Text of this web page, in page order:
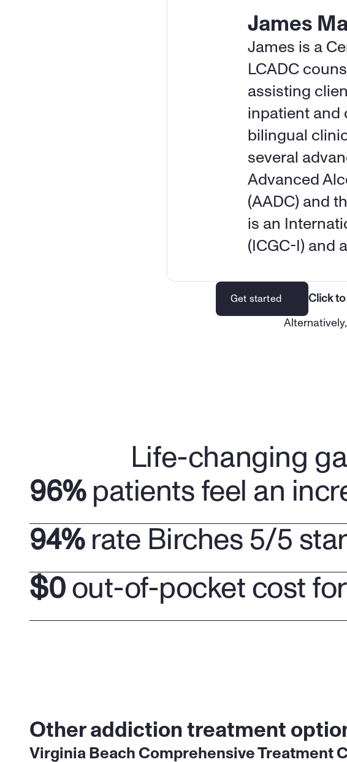
James
James is a
LCADC
assisting
inpatient and
bilingual
several
Advanced
(AADC) and
is an
(ICGC-I) and
Get started Click
Life-changing
96% patients feel an
94% rate Birches 5/5
$0 out-of-pocket cost
Other addiction treatment
Virginia Beach Comprehensive Treatment